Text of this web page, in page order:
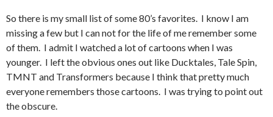
So there is my small list of some 80’s favorites. I know I am
missing a few but I can not for the life of me remember some
of them. I admit I watched a lot of cartoons when I was
younger. I left the obvious ones out like Ducktales, Tale Spin,
TMNT and Transformers because I think that pretty much
everyone remembers those cartoons. I was trying to point out
the obscure.